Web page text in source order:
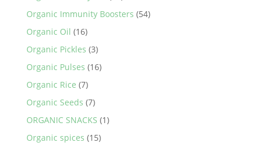
Organic Immunity Boosters (54)
Organic Oil (16)
Organic Pickles (3)
Organic Pulses (16)
Organic Rice (7)
Organic Seeds (7)
ORGANIC SNACKS (1)
Organic spices (15)